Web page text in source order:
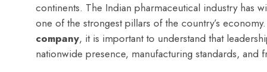
continents. The Indian pharmaceutical industry has
one of the strongest pillars of the country’s
company, it is important to understand that
nationwide presence, manufacturing standards, and